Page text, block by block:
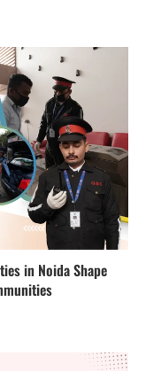
in Noida Shape